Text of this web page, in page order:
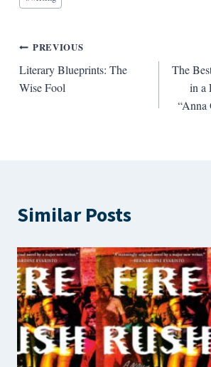
Post
navigation
PREVIOUS
Literary Blueprints: The
Wise Fool
The
in a
“Anna
Similar Posts